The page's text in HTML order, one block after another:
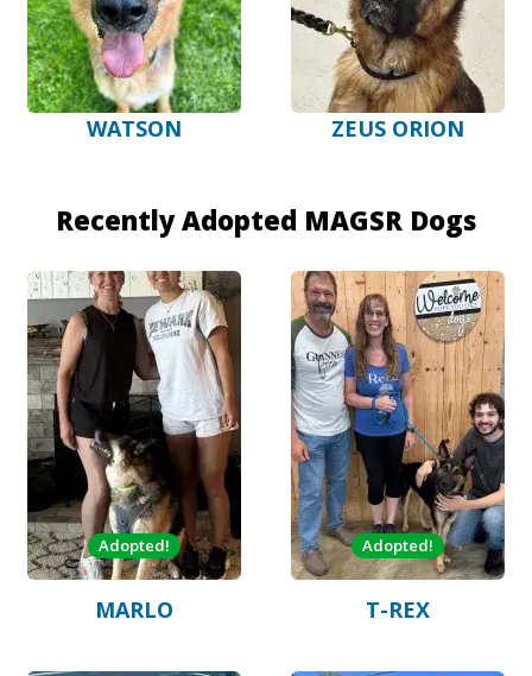
WATSON ZEUS ORION
Recently Adopted MAGSR Dogs
Adopted!
MARLO
Adopted!
T-REX